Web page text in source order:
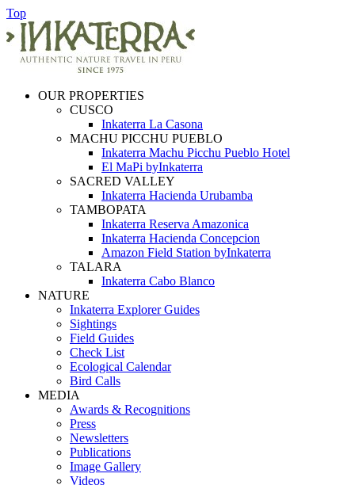
Top
OUR PROPERTIES
CUSCO
Inkaterra La Casona
MACHU PICCHU PUEBLO
Inkaterra Machu Picchu Pueblo Hotel
El MaPi byInkaterra
SACRED VALLEY
Inkaterra Hacienda Urubamba
TAMBOPATA
Inkaterra Reserva Amazonica
Inkaterra Hacienda Concepcion
Amazon Field Station byInkaterra
TALARA
Inkaterra Cabo Blanco
NATURE
Inkaterra Explorer Guides
Sightings
Field Guides
Check List
Ecological Calendar
Bird Calls
MEDIA
Awards & Recognitions
Press
Newsletters
Publications
Image Gallery
Videos